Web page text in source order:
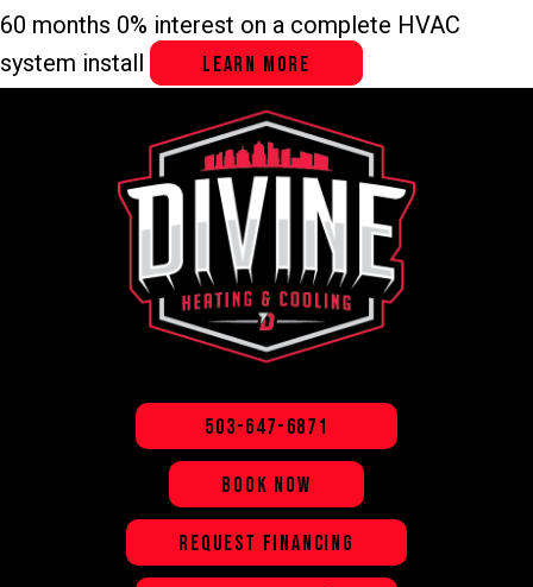
60 months 0% interest on a complete HVAC
system install
LEARN MORE
503-647-6871
BOOK NOW
REQUEST FINANCING